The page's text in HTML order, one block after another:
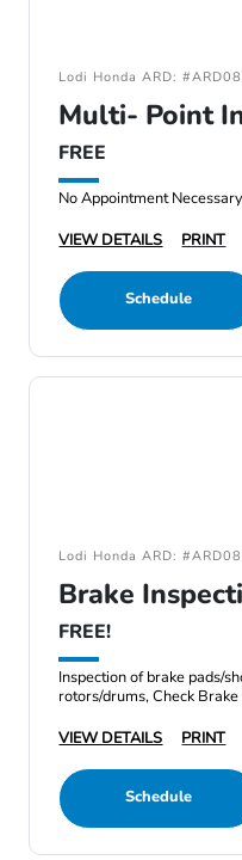
Lodi Honda ARD:
Multi- Point
FREE
No Appointment
VIEW DETAILS
PRINT
Schedule
Lodi Honda ARD:
Brake
FREE!
Inspection of brake pads/
rotors/drums, Check
VIEW DETAILS
PRINT
Schedule